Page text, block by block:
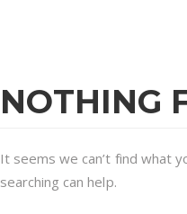
NOTHING
It seems we can’t find what
searching can help.